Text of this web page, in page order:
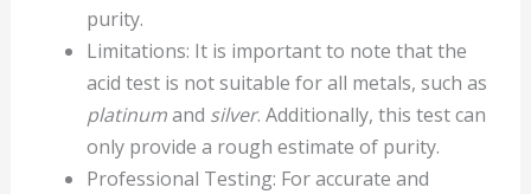
purity.
Limitations: It is important to note that the
acid test is not suitable for all metals, such as
platinumand silver. Additionally, this test can
only provide a rough estimate of purity.
Professional Testing: For accurate and